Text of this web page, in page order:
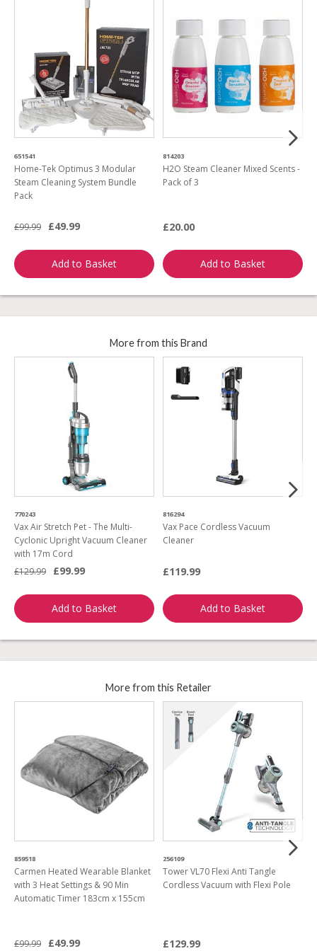
651541
Home-Tek Optimus 3 Modular
Steam Cleaning System Bundle
Pack
£99.99 £49.99
Add to Basket
814203
H2O Steam Cleaner Mixed Scents -
Pack of 3
£20.00
Add to Basket
More from this Brand
770243
Vax Air Stretch Pet - The Multi-
Cyclonic Upright Vacuum Cleaner
with 17m Cord
£129.99
£99.99
Add to Basket
816294
Vax Pace Cordless Vacuum
Cleaner
£119.99
Add to Basket
More from this Retailer
859518
Carmen Heated Wearable Blanket
with 3 Heat Settings & 90 Min
Automatic Timer 183cm x 155cm
£99.99 £49.99
256109
Tower VL70 Flexi Anti Tangle
Cordless Vacuum with Flexi Pole
£129.99